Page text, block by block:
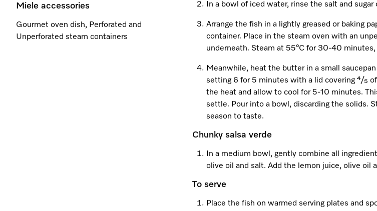
Miele accessories
Gourmet oven dish, Perforated and
Unperforated steam containers
In a bowl of iced water, rinse the salt and
Arrange the fish in a lightly greased or baking
container. Place in the steam oven with an
underneath. Steam at 55°C for 30-40
Meanwhile, heat the butter in a small
setting 6 for 5 minutes with a lid covering ⁴/₅
the heat and allow to cool for 5-10 minutes.
settle. Pour into a bowl, discarding the solids.
season to taste.
Chunky salsa verde
In a medium bowl, gently combine all
olive oil and salt. Add the lemon juice, olive oil
To serve
Place the fish on warmed serving plates and